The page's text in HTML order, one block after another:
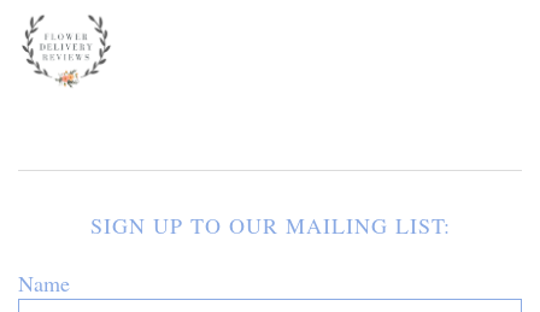
SIGN UP TO OUR MAILING LIST:
Name